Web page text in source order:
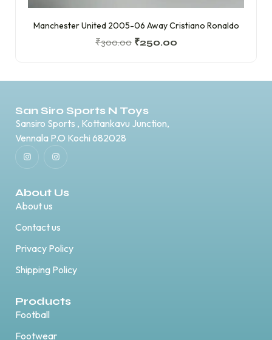
Manchester United 2005-06 Away Cristiano Ronaldo
₹300.00 ₹250.00
San Siro Sports N Toys
Sansiro Sports , Kottankavu Junction,
Vennala P.O Kochi 682028
About Us
About us
Contact us
Privacy Policy
Shipping Policy
Products
Football
Footwear